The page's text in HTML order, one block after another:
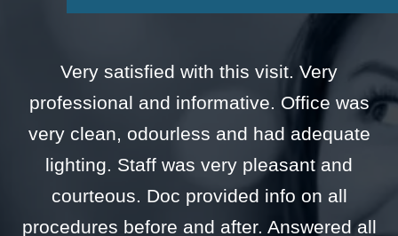
Very satisfied with this visit. Very
professional and informative. Office was
very clean, odourless and had adequate
lighting. Staff was very pleasant and
courteous. Doc provided info on all
procedures before and after. Answered all